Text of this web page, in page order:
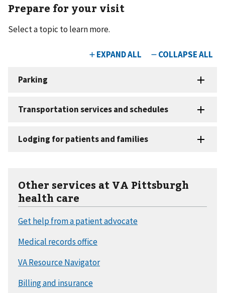
Prepare for your visit
Select a topic to learn more.
Other services at VA Pittsburgh
health care